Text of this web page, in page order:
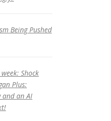
Being Pushed
Shock
Plus:
and an AI